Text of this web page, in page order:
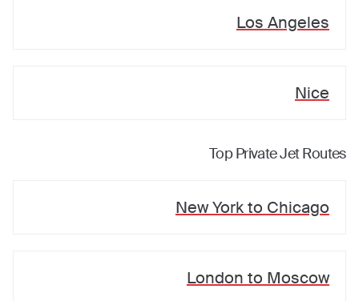
Los Angeles
Nice
Top Private Jet Routes
New Yorkto Chicago
London to Moscow